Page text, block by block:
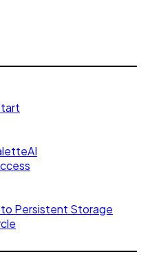
Persistent Storage